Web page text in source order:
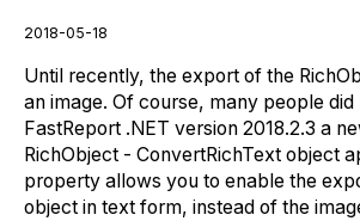
2018-05-18
Until recently, the export of the
an image. Of course, many people did
FastReport .NET version 2018.2.3 a
RichObject - ConvertRichText object
property allows you to enable the
object in text form, instead of the